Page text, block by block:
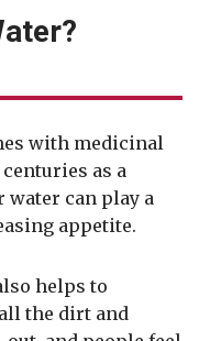
with medicinal
as a
can play a
appetite.
helps to
the dirt and